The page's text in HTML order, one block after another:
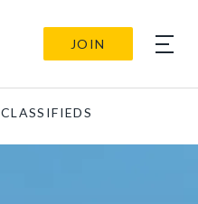
JOIN
CLASSIFIEDS